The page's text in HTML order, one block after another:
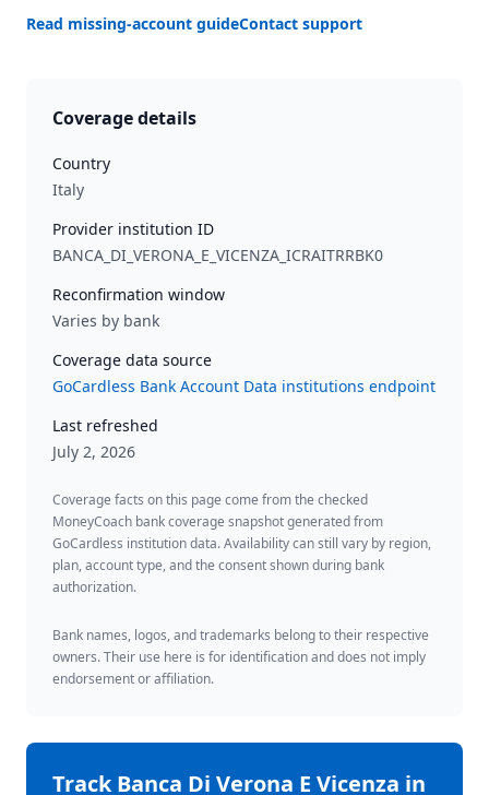
Read missing-account guideContact support
Coverage details
Country
Italy
Provider institution ID
BANCA_DI_VERONA_E_VICENZA_ICRAITRRBK0
Reconfirmation window
Varies by bank
Coverage data source
GoCardless Bank Account Data institutions endpoint
Last refreshed
July 2, 2026
Coverage facts on this page come from the checked
MoneyCoach bank coverage snapshot generated from
GoCardless institution data. Availability can still vary by region,
plan, account type, and the consent shown during bank
authorization.
Bank names, logos, and trademarks belong to their respective
owners. Their use here is for identification and does not imply
endorsement or affiliation.
TrackBanca Di Verona E Vicenza in